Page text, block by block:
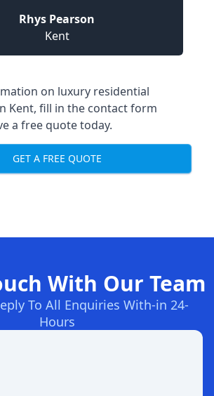
Rhys Pearson
Kent
on luxury residential
Kent, fill in the contact form
a free quote today.
GET A FREE QUOTE
With Our Team
To All Enquiries With-in 24-
Hours